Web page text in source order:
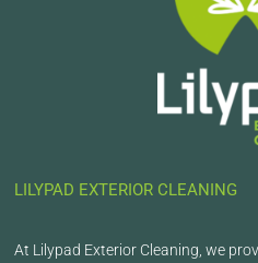
LILYPAD EXTERIOR CLEANING
At Lilypad Exterior Cleaning, we